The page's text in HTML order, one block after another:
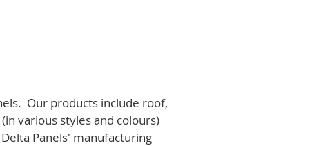
Our products include roof,
various styles and colours)
Panels' manufacturing